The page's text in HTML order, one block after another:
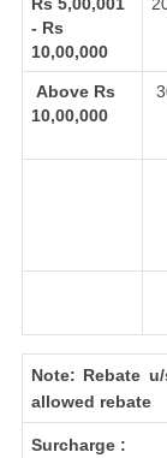
- Rs
10,00,000
Above Rs
10,00,000
Note: Rebate
allowed rebate
Surcharge :